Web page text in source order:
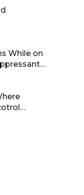
While on